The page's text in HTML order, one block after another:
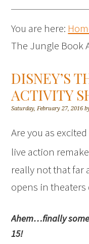
You are here:
The Jungle Book
DISNEY’S
ACTIVITY
Saturday, February 27, 2016
Are you as
live action
really not that far
opens in theaters
Ahem…finally
15!